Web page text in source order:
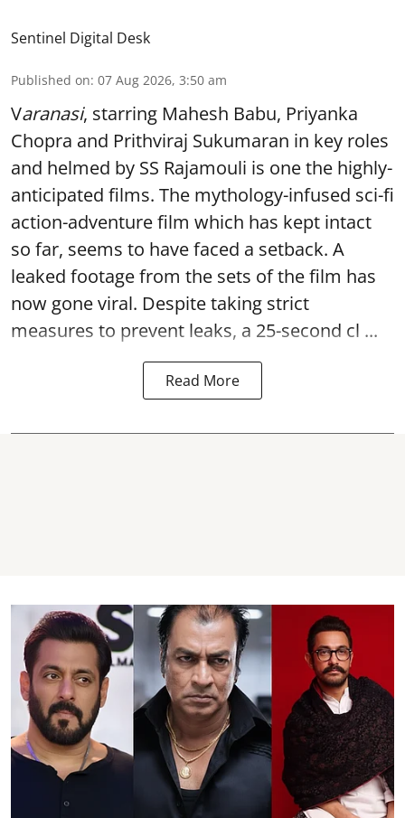
Sentinel Digital Desk
Published on: 07 Aug 2026, 3:50 am
Varanasi, starring Mahesh Babu, Priyanka
Chopra and Prithviraj Sukumaran in key roles
and helmed by SS Rajamouli is one the highly-
anticipated films. The mythology-infused sci-fi
action-adventure film which has kept intact
so far, seems to have faced a setback. A
leaked footage from the sets of the film has
now gone viral. Despite taking strict
measures to prevent leaks, a 25-second cl ...
Read More